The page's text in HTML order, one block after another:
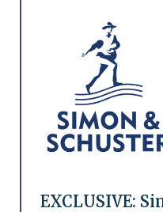
EXCLUSIVE: